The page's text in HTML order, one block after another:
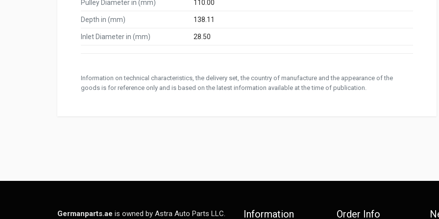
Pulley Diameter in (mm) 110.00
Depth in (mm) 138.11
Inlet Diameter in (mm) 28.50
Information on technical characteristics, the delivery set, the country of manufacture and the appearance of the
goods is for reference only and is based on the latest information available at the time of publication.
Germanparts.ae is owned by Astra Auto Parts LLC. Information Order Info